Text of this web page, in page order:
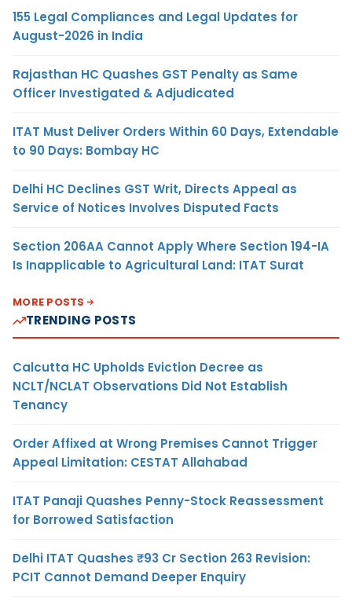
155 Legal Compliances and Legal Updates for
August-2026 in India
Rajasthan HC Quashes GST Penalty as Same
Officer Investigated & Adjudicated
ITAT Must Deliver Orders Within 60 Days, Extendable
to 90 Days: Bombay HC
Delhi HC Declines GST Writ, Directs Appeal as
Service of Notices Involves Disputed Facts
Section 206AA Cannot Apply Where Section 194-IA
Is Inapplicable to Agricultural Land: ITAT Surat
MORE POSTS
TRENDING POSTS
Calcutta HC Upholds Eviction Decree as
NCLT/NCLAT Observations Did Not Establish
Tenancy
Order Affixed at Wrong Premises Cannot Trigger
Appeal Limitation: CESTAT Allahabad
ITAT Panaji Quashes Penny-Stock Reassessment
for Borrowed Satisfaction
Delhi ITAT Quashes ₹93 Cr Section 263 Revision:
PCIT Cannot Demand Deeper Enquiry